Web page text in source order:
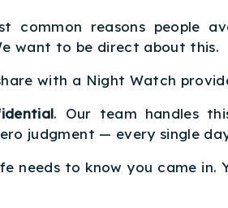
common reasons people
want to be direct about this.
with a Night Watch
. Our team handles
judgment — every single
needs to know you came in.